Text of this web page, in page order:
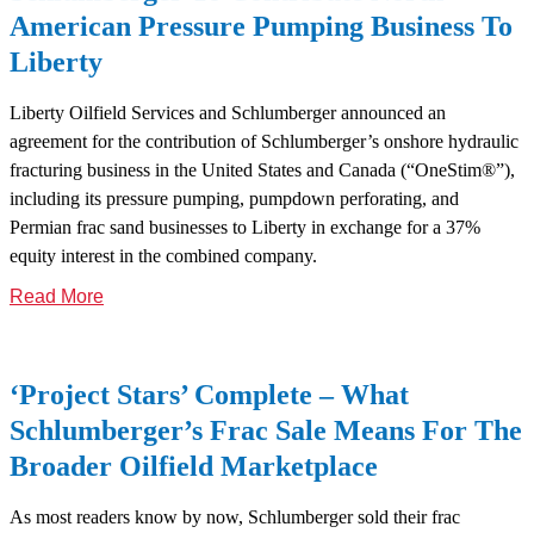
American Pressure Pumping Business To
Liberty
Liberty Oilfield Services and Schlumberger announced an
agreement for the contribution of Schlumberger’s onshore hydraulic
fracturing business in the United States and Canada (“OneStim®”),
including its pressure pumping, pumpdown perforating, and
Permian frac sand businesses to Liberty in exchange for a 37%
equity interest in the combined company.
Read More
‘Project Stars’ Complete – What
Schlumberger’s Frac Sale Means For The
Broader Oilfield Marketplace
As most readers know by now, Schlumberger sold their frac